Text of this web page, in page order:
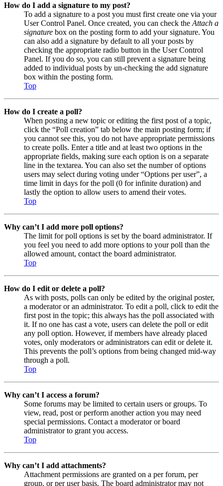
How do I add a signature to my post?
To add a signature to a post you must first create one via your
User Control Panel. Once created, you can check the Attach a
signature box on the posting form to add your signature. You
can also add a signature by default to all your posts by
checking the appropriate radio button in the User Control
Panel. If you do so, you can still prevent a signature being
added to individual posts by un-checking the add signature
box within the posting form.
Top
How do I create a poll?
When posting a new topic or editing the first post of a topic,
click the “Poll creation” tab below the main posting form; if
you cannot see this, you do not have appropriate permissions
to create polls. Enter a title and at least two options in the
appropriate fields, making sure each option is on a separate
line in the textarea. You can also set the number of options
users may select during voting under “Options per user”, a
time limit in days for the poll (0 for infinite duration) and
lastly the option to allow users to amend their votes.
Top
Why can’t I add more poll options?
The limit for poll options is set by the board administrator. If
you feel you need to add more options to your poll than the
allowed amount, contact the board administrator.
Top
How do I edit or delete a poll?
As with posts, polls can only be edited by the original poster,
a moderator or an administrator. To edit a poll, click to edit the
first post in the topic; this always has the poll associated with
it. If no one has cast a vote, users can delete the poll or edit
any poll option. However, if members have already placed
votes, only moderators or administrators can edit or delete it.
This prevents the poll’s options from being changed mid-way
through a poll.
Top
Why can’t I access a forum?
Some forums may be limited to certain users or groups. To
view, read, post or perform another action you may need
special permissions. Contact a moderator or board
administrator to grant you access.
Top
Why can’t I add attachments?
Attachment permissions are granted on a per forum, per
group, or per user basis. The board administrator may not